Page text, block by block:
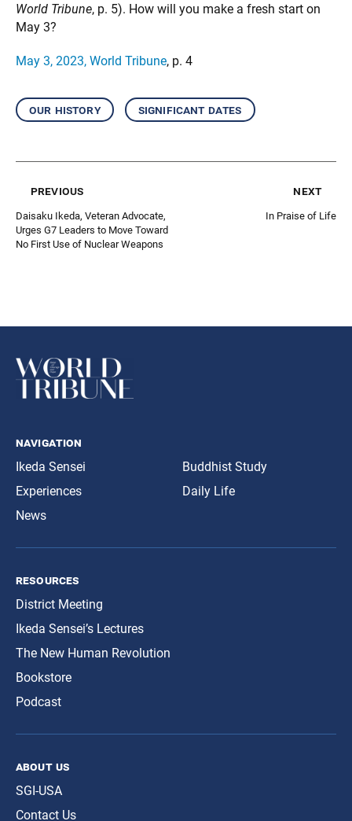
World Tribune, p. 5). How will you make a fresh start on
May 3?
May 3, 2023, World Tribune, p. 4
our history significant dates
previous
Daisaku Ikeda, Veteran Advocate,
Urges G7 Leaders to Move Toward
No First Use of Nuclear Weapons
next
In Praise of Life
navigation
Ikeda Sensei
Experiences
News
Buddhist Study
Daily Life
resources
District Meeting
Ikeda Sensei’s Lectures
The New Human Revolution
Bookstore
Podcast
about us
SGI-USA
Contact Us